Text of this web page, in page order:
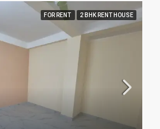
FOR RENT 2 BHK RENT HOUSE